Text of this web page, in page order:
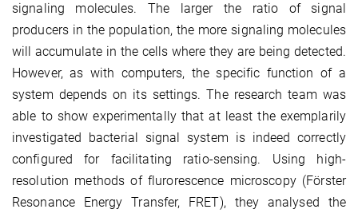
signaling molecules. The larger the ratio of signal
producers in the population, the more signaling molecules
will accumulate in the cells where they are being detected.
However, as with computers, the specific function of a
system depends on its settings. The research team was
able to show experimentally that at least the exemplarily
investigated bacterial signal system is indeed correctly
configured for facilitating ratio-sensing. Using high-
resolution methods of flurorescence microscopy (Förster
Resonance Energy Transfer, FRET), they analysed the